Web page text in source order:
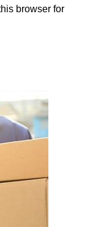
browser for